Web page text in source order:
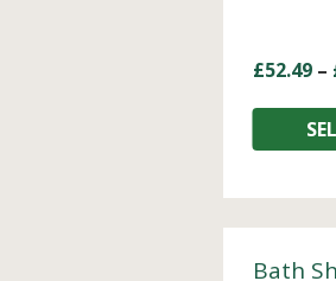
£52.49–
Bath